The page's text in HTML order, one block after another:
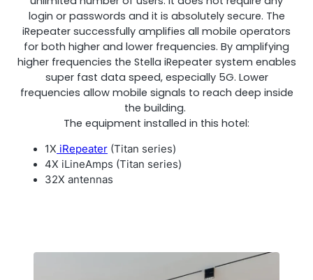
RouterAmp
Boosting cellular signal to the router.
login or passwords and it is absolutely secure. The
iRepeater successfully amplifies all mobile operators
for both higher and lower frequencies. By amplifying
higher frequencies the Stella iRepeater system enables
super fast data speed, especially 5G. Lower
frequencies allow mobile signals to reach deep inside
the building.
The equipment installed in this hotel:
1X iRepeater (Titan series)
4X iLineAmps (Titan series)
32X antennas